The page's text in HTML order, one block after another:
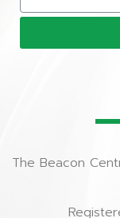
The Beacon